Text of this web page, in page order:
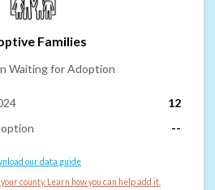
Families
Waiting for Adoption
12
--
our data guide
county. Learn how you can help add it.